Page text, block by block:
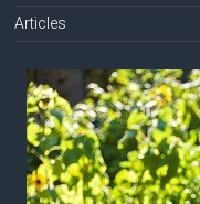
Articles